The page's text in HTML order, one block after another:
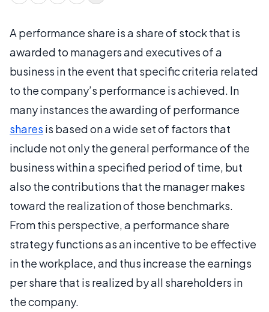
A performance share is a share of stock that is
awarded to managers and executives of a
business in the event that specific criteria related
to the company’s performance is achieved. In
many instances the awarding of performance
shares is based on a wide set of factors that
include not only the general performance of the
business within a specified period of time, but
also the contributions that the manager makes
toward the realization of those benchmarks.
From this perspective, a performance share
strategy functions as an incentive to be effective
in the workplace, and thus increase the earnings
per share that is realized by all shareholders in
the company.